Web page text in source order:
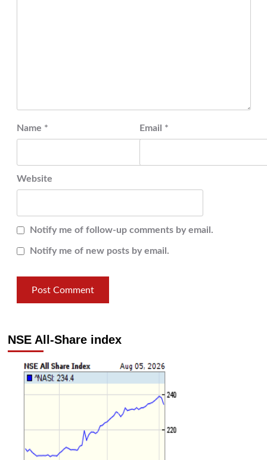
Name * Email *
Website
Notify me of follow-up comments by email.
Notify me of new posts by email.
NSE All-Share index